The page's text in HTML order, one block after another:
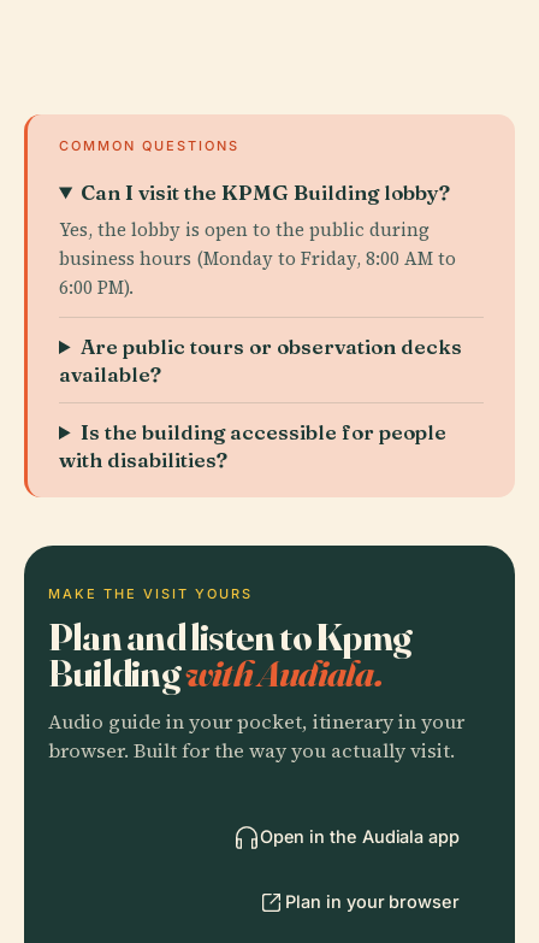
COMMON QUESTIONS
Can I visit the KPMG Building lobby?
Yes, the lobby is open to the public during
business hours (Monday to Friday, 8:00 AM to
6:00 PM).
Are public tours or observation decks
available?
Is the building accessible for people
with disabilities?
MAKE THE VISIT YOURS
Plan and listen to Kpmg
Buildingwith Audiala.
Audio guide in your pocket, itinerary in your
browser. Built for the way you actually visit.
Open in the Audiala app
Plan in your browser